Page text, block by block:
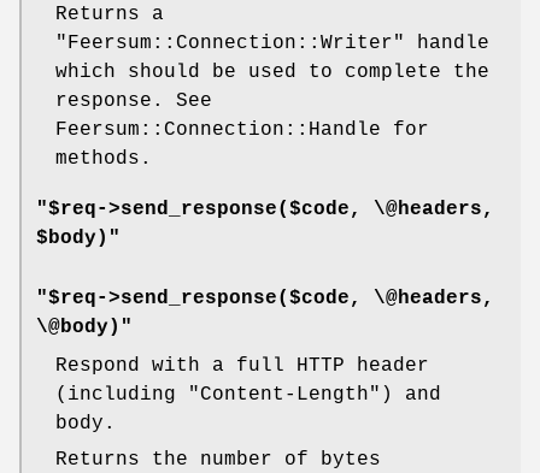
Returns a
"Feersum::Connection::Writer"
handle
which should be used to complete the
response. See
Feersum::Connection::Handle for
methods.
"$req->send_response($code, \@headers,
$body)"
"$req->send_response($code, \@headers,
\@body)"
Respond with a full HTTP header
(including
"Content-Length" ) and
body.
Returns the number of bytes